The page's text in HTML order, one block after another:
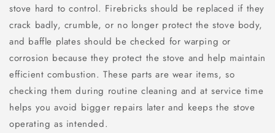
stove hard to control. Firebricks should be replaced if they
crack badly, crumble, or no longer protect the stove body,
and baffle plates should be checked for warping or
corrosion because they protect the stove and help maintain
efficient combustion. These parts are wear items, so
checking them during routine cleaning and at service time
helps you avoid bigger repairs later and keeps the stove
operating as intended.